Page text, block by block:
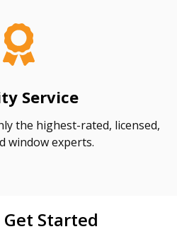
Service
the highest-rated, licensed,
window experts.
Get Started